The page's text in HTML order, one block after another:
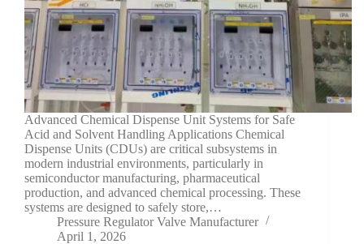
Advanced Chemical Dispense Unit Systems for Safe
Acid and Solvent Handling Applications Chemical
Dispense Units (CDUs) are critical subsystems in
modern industrial environments, particularly in
semiconductor manufacturing, pharmaceutical
production, and advanced chemical processing. These
systems are designed to safely store,…
Pressure Regulator Valve Manufacturer
April 1, 2026